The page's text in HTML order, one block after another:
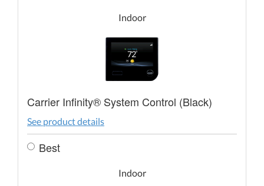
Indoor
Carrier Infinity® System Control (Black)
See product details
Best
Indoor